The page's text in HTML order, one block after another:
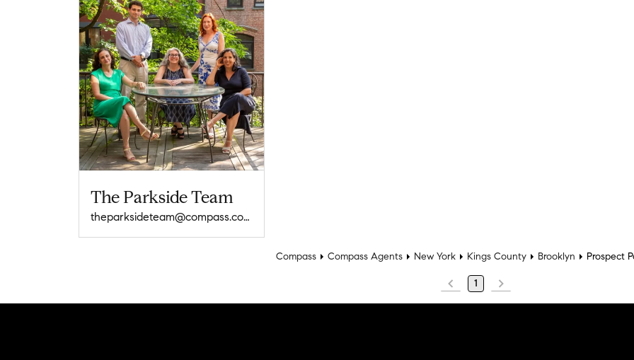
The Parkside Team
theparksideteam@compass.com
Compass Compass Agents New York Kings County Brooklyn Prospect
1